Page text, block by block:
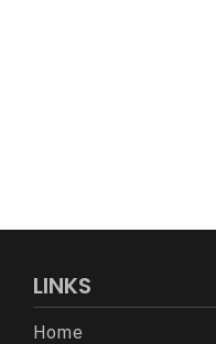
LINKS
Home